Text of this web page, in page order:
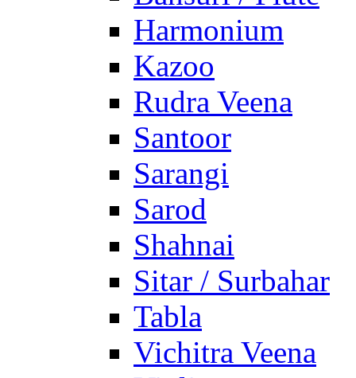
Harmonium
Kazoo
Rudra Veena
Santoor
Sarangi
Sarod
Shahnai
Sitar / Surbahar
Tabla
Vichitra Veena